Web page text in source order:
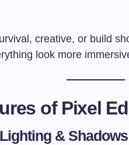
creative, or build
look more
of Pixel
& Shadows